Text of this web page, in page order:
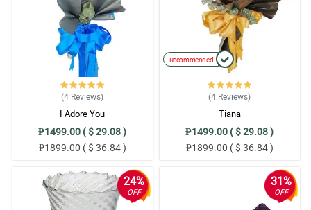
(4 Reviews)
I Adore You
₱1499.00 ( $ 29.08 )
₱1899.00 ( $ 36.84 )
Recommended
(4 Reviews)
Tiana
₱1499.00 ( $ 29.08 )
₱1899.00 ( $ 36.84 )
24%
OFF
31%
OFF